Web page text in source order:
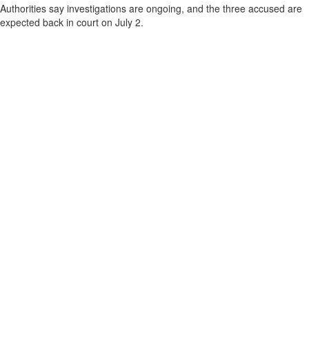
Authorities say investigations are ongoing, and the three accused are
expected back in court on July 2.